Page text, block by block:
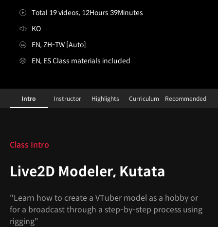
Total 19 videos, 12Hours 39Minutes
KO
EN, ZH-TW [Auto]
EN, ES Class materials included
Live2DModeler,Kutata_쿠타타 Details
Configuration Information Shortcuts
Intro Instructor Highlights Curriculum Recommended
Class Intro
Live2D Modeler, Kutata
"Learn how to create a VTuber model as a hobby or
for a broadcast through a step-by-step process using
rigging"